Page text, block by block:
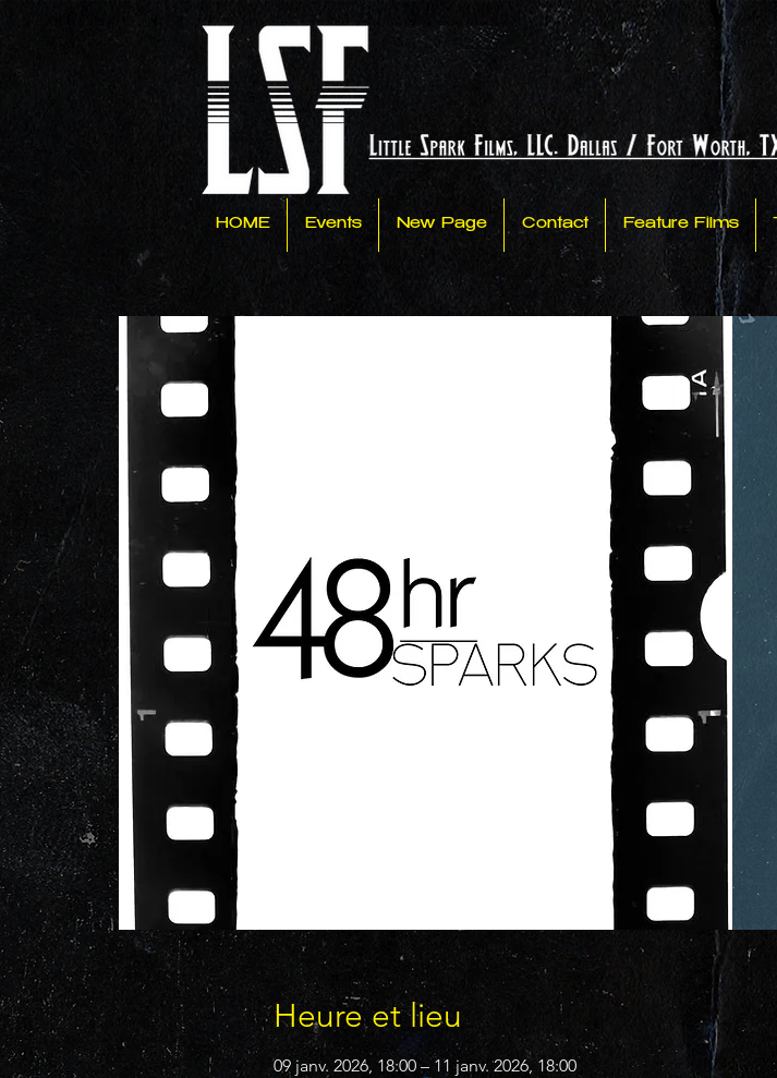
HOME Events New Page Contact Feature Films
Heure et lieu
09 janv. 2026, 18:00 – 11 janv. 2026, 18:00